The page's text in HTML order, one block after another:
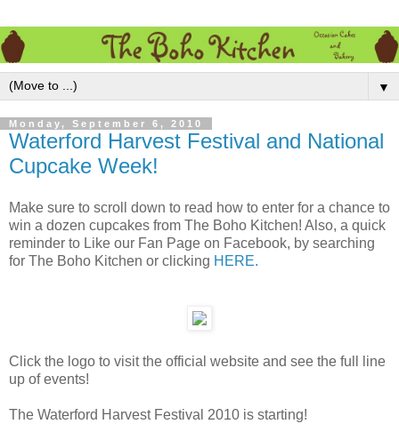
▼
Monday, September 6, 2010
Waterford Harvest Festival and National
Cupcake Week!
Make sure to scroll down to read how to enter for a chance to
win a dozen cupcakes from The Boho Kitchen! Also, a quick
reminder to Like our Fan Page on Facebook, by searching
for The Boho Kitchen or clicking HERE.
Click the logo to visit the official website and see the full line
up of events!
The Waterford Harvest Festival 2010 is starting!